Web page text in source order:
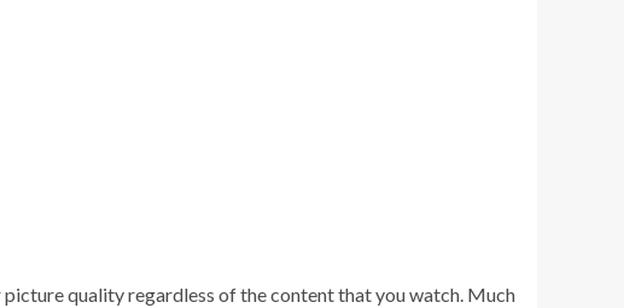
quality regardless of the content that you watch. Much